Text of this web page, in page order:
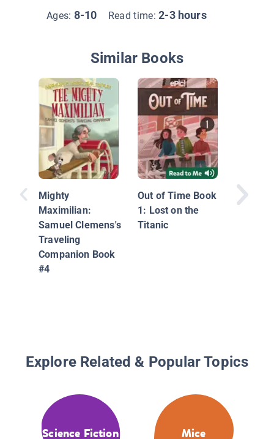
Ages: 8-10 Read time:2-3 hours
Similar Books
Mighty
Maximilian:
Samuel Clemens's
Traveling
Companion Book
#4
Out of Time Book
1: Lost on the
Titanic
The
Explore Related & Popular Topics
Science Fiction Mice